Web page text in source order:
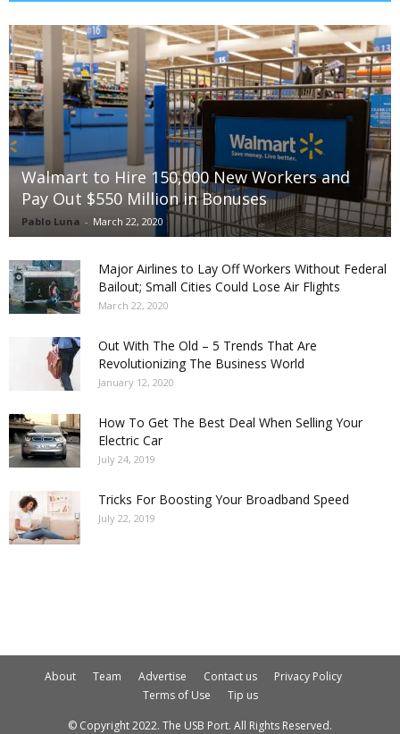
Walmart to Hire 150,000 New Workers and
Pay Out $550 Million in Bonuses
Pablo Luna - March 22, 2020
Major Airlines to Lay Off Workers Without Federal
Bailout; Small Cities Could Lose Air Flights
March 22, 2020
Out With The Old – 5 Trends That Are
Revolutionizing The Business World
January 12, 2020
How To Get The Best Deal When Selling Your
Electric Car
July 24, 2019
Tricks For Boosting Your Broadband Speed
July 22, 2019
About Team Advertise Contact us
Privacy Policy
Terms of Use
Tip us
© Copyright 2022. The USB Port. All Rights Reserved.